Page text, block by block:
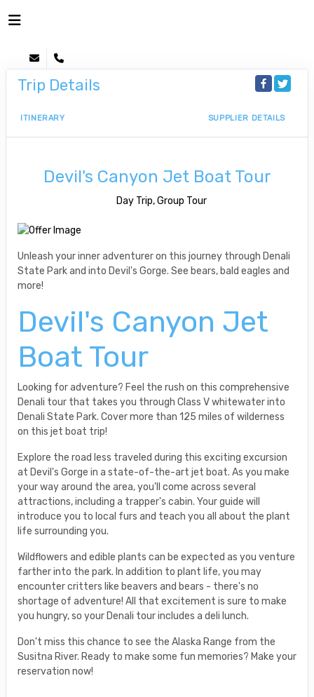
Trip Details
ITINERARY SUPPLIER DETAILS
Devil's Canyon Jet Boat Tour
Day Trip, Group Tour
Unleash your inner adventurer on this journey through Denali
State Park and into Devil's Gorge. See bears, bald eagles and
more!
Devil's Canyon Jet
Boat Tour
Looking for adventure? Feel the rush on this comprehensive
Denali tour that takes you through Class V whitewater into
Denali State Park. Cover more than 125 miles of wilderness
on this jet boat trip!
Explore the road less traveled during this exciting excursion
at Devil's Gorge in a state-of-the-art jet boat. As you make
your way around the area, you'll come across several
attractions, including a trapper's cabin. Your guide will
introduce you to local furs and teach you all about the plant
life surrounding you.
Wildflowers and edible plants can be expected as you venture
farther into the park. In addition to plant life, you may
encounter critters like beavers and bears - there's no
shortage of adventure! All that excitement is sure to make
you hungry, so your Denali tour includes a deli lunch.
Don't miss this chance to see the Alaska Range from the
Susitna River. Ready to make some fun memories? Make your
reservation now!